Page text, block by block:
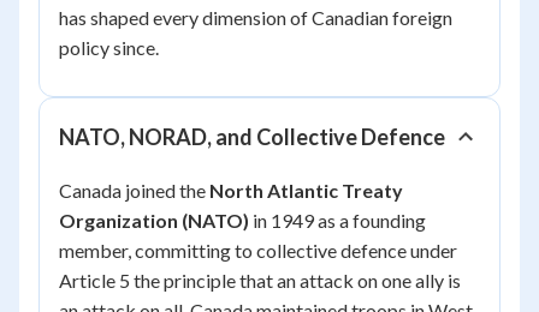
has shaped every dimension of Canadian foreign
policy since.
NATO, NORAD, and Collective Defence
Canada joined the North Atlantic Treaty
Organization (NATO) in 1949 as a founding
member, committing to collective defence under
Article 5 the principle that an attack on one ally is